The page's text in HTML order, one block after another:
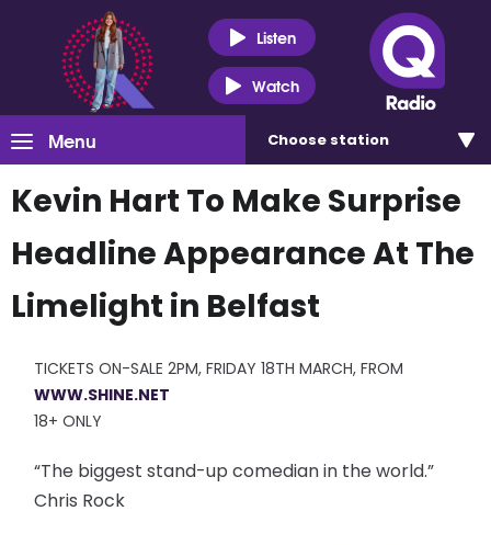
Listen
Watch
Menu Choose station
Kevin Hart To Make Surprise
Headline Appearance At The
Limelight in Belfast
TICKETS ON-SALE 2PM, FRIDAY 18TH MARCH, FROM
WWW.SHINE.NET
18+ ONLY
“The biggest stand-up comedian in the world.”
Chris Rock